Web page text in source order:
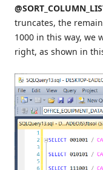
truncates, the
1000 in this way, we
right, as shown in